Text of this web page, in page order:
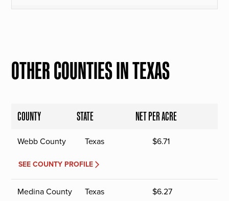
OTHER COUNTIES IN TEXAS
COUNTY STATE NET PER ACRE
Webb County Texas $6.71
SEE COUNTY PROFILE
Medina County Texas $6.27